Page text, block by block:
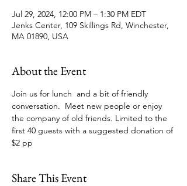
Jul 29, 2024, 12:00 PM – 1:30 PM EDT
Jenks Center, 109 Skillings Rd, Winchester,
MA 01890, USA
About the Event
Join us for lunch  and a bit of friendly
conversation.  Meet new people or enjoy
the company of old friends. Limited to the
first 40 guests with a suggested donation of
$2 pp
Share This Event